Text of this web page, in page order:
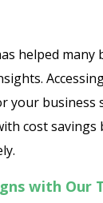
helped
your
cost
with Our